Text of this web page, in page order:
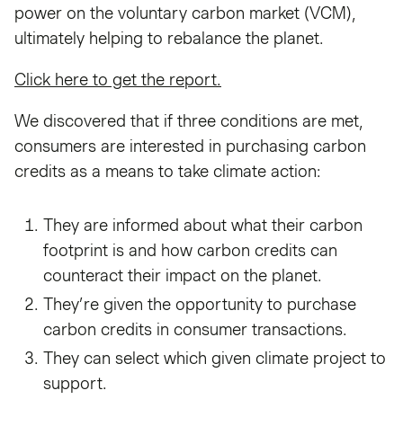
power on the voluntary carbon market (VCM),
ultimately helping to rebalance the planet.
Click here to get the report.
We discovered that if three conditions are met,
consumers are interested in purchasing carbon
credits as a means to take climate action:
They are informed about what their carbon
footprint is and how carbon credits can
counteract their impact on the planet.
They’re given the opportunity to purchase
carbon credits in consumer transactions.
They can select which given climate project to
support.